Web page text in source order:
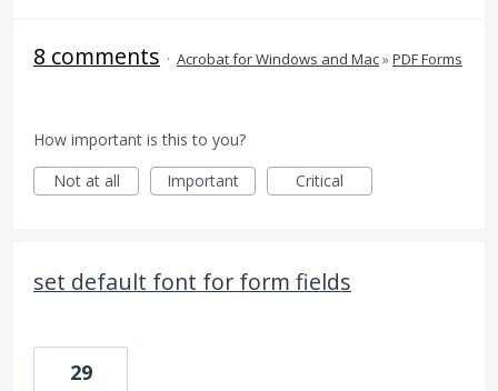
8 comments · Acrobat for Windows and Mac»PDF Forms
How important is this to you?
Not at all
Important Critical
set default font for form fields
29